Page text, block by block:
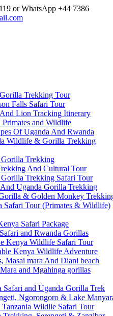
or WhatsApp +44 7386
Trekking Tour
Falls Safari Tour
Lion Tracking Itinerary
Primates and Wildlife
Of Uganda And Rwanda
Wildlife & Gorilla Trekking
Trekking
And Cultural Tour
Trekking Safari Tour
Uganda Gorilla Trekking
& Golden Monkey
Safari Tour (Primates & Wildlife)
Safari Package
and Rwanda Gorillas
Kenya Wildlife Safari Tour
Kenya Wildlife Adventure
Masai mara And Diani beach
and Mgahinga gorillas
Safari and Uganda Gorilla Trek
Ngorongoro & Lake
Wildlie Safari Tour